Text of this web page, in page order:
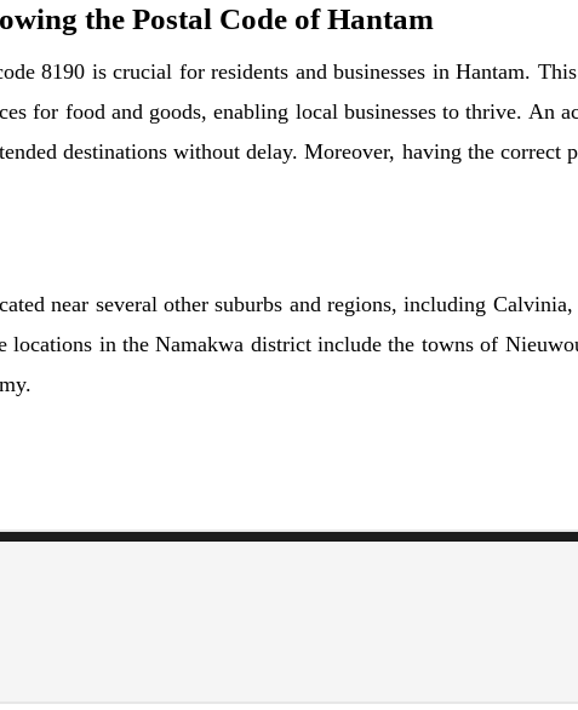
the Postal Code of Hantam
8190 is crucial for residents and businesses in Hantam.
for food and goods, enabling local businesses to thrive. An
destinations without delay. Moreover, having the
near several other suburbs and regions, including
locations in the Namakwa district include the towns of